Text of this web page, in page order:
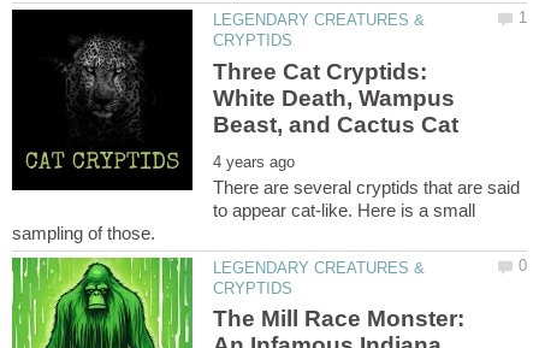
LEGENDARY CREATURES &
Three Cat Cryptids:
White Death, Wampus
There are several cryptids that are said
to appear cat-like. Here is a small
LEGENDARY CREATURES &
The Mill Race Monster: